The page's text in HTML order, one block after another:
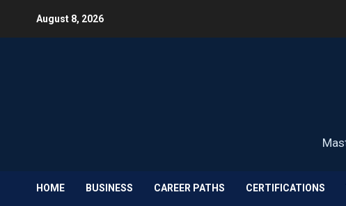
August 8, 2026
HOME BUSINESS CAREER PATHS CERTIFICATIONS